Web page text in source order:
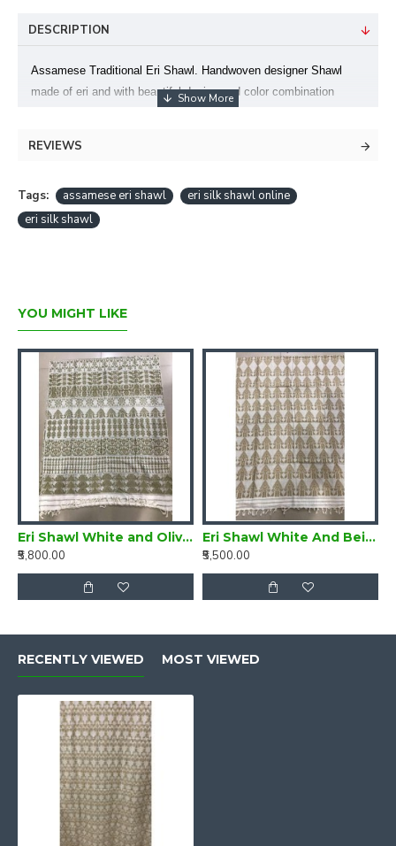
DESCRIPTION
Assamese Traditional Eri Shawl. Handwoven designer Shawl
made of eri and with beautiful design and color combination
REVIEWS
Tags: assamese eri shawl
eri silk shawl online
eri silk shawl
YOU MIGHT LIKE
Eri Shawl White and Olive Green style 2
₹5,800.00
Eri Shawl White And Beige style 8
₹5,500.00
RECENTLY VIEWED MOST VIEWED